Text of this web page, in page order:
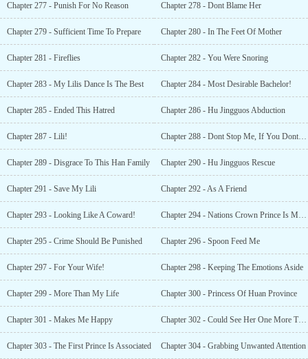
Chapter 277 - Punish For No Reason Chapter 278 - Dont Blame Her
Chapter 279 - Sufficient Time To Prepare Chapter 280 - In The Feet Of Mother
Chapter 281 - Fireflies Chapter 282 - You Were Snoring
Chapter 283 - My Lilis Dance Is The Best Chapter 284 - Most Desirable Bachelor!
Chapter 285 - Ended This Hatred Chapter 286 - Hu Jingguos Abduction
Chapter 287 - Lili! Chapter 288 - Dont Stop Me, If You Dont Want To Die!
Chapter 289 - Disgrace To This Han Family Chapter 290 - Hu Jingguos Rescue
Chapter 291 - Save My Lili Chapter 292 - As A Friend
Chapter 293 - Looking Like A Coward! Chapter 294 - Nations Crown Prince Is My Friend
Chapter 295 - Crime Should Be Punished Chapter 296 - Spoon Feed Me
Chapter 297 - For Your Wife! Chapter 298 - Keeping The Emotions Aside
Chapter 299 - More Than My Life Chapter 300 - Princess Of Huan Province
Chapter 301 - Makes Me Happy Chapter 302 - Could See Her One More Time!
Chapter 303 - The First Prince Is Associated Chapter 304 - Grabbing Unwanted Attention